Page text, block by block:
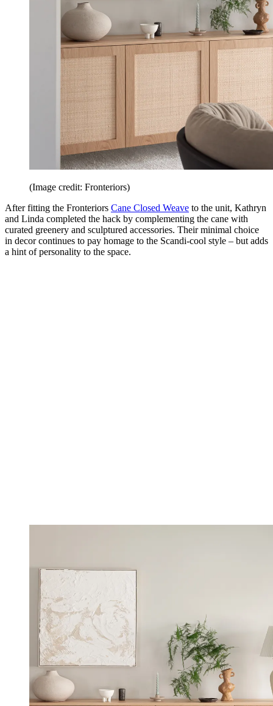
(Image credit: Fronteriors)
After fitting the Fronteriors Cane Closed Weave to the unit, Kathryn
and Linda completed the hack by complementing the cane with
curated greenery and sculptured accessories. Their minimal choice
in decor continues to pay homage to the Scandi-cool style – but adds
a hint of personality to the space.